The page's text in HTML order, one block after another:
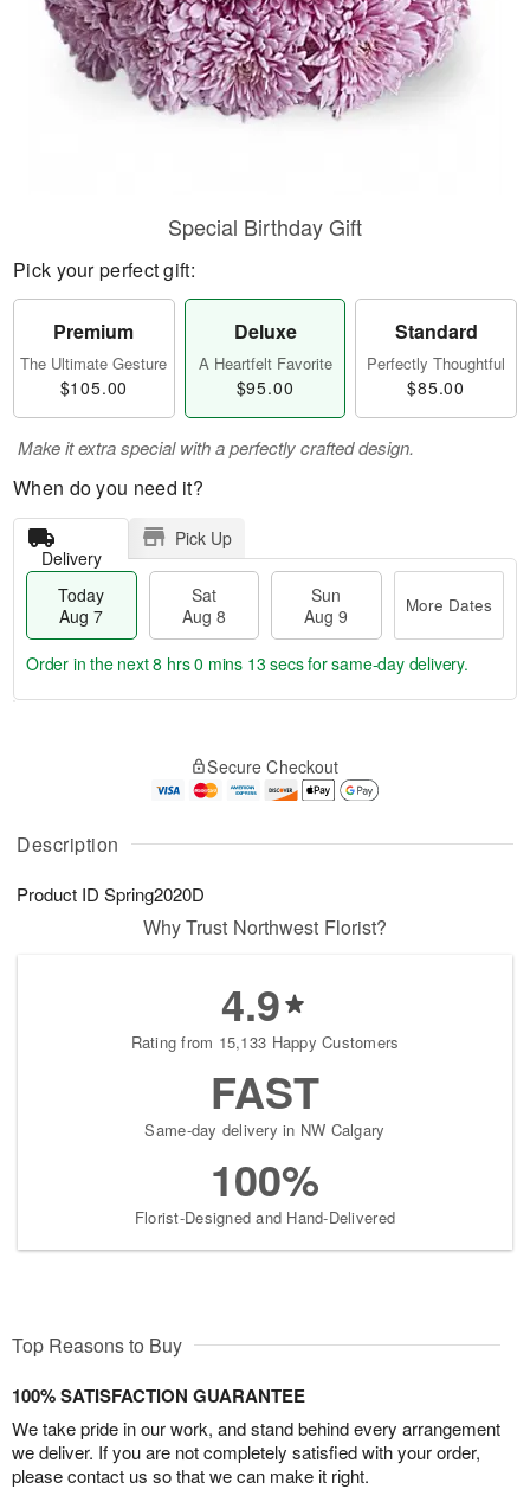
Description
Product ID Spring2020D
Special Birthday Gift
Pick your perfect gift:
Premium
The Ultimate Gesture
$105.00
Deluxe
A Heartfelt Favorite
$95.00
Standard
Perfectly Thoughtful
$85.00
Make it extra special with a perfectly crafted design.
When do you need it?
Delivery
Pick Up
Today
Aug 7
Sat
Aug 8
Sun
Aug 9
More Dates
A
u
7
g
g
t
s
Order in the next8 hrs 0 mins 13 secsfor same-day delivery.
Secure Checkout
Why Trust Northwest Florist?
4.9
Rating from 15,133 Happy Customers
FAST
Same-day delivery in NW Calgary
100%
Florist-Designed and Hand-Delivered
Top Reasons to Buy
100% SATISFACTION GUARANTEE
We take pride in our work, and stand behind every arrangement
we deliver. If you are not completely satisfied with your order,
please contact us so that we can make it right.